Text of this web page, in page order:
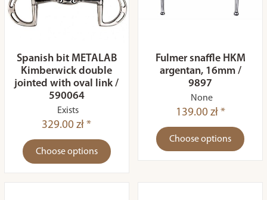
Spanish bit METALAB
Kimberwick double
jointed with oval link /
590064
Exists
329.00 zł *
Choose options
Fulmer snaffle HKM
argentan, 16mm /
9897
None
139.00 zł *
Choose options